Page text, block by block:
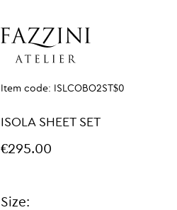
Item code: ISLCOBO2ST$0
ISOLA SHEET SET
€295.00
Size: